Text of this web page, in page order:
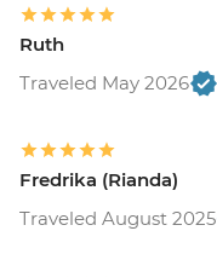
Ruth
Traveled May 2026
Fredrika (Rianda)
Traveled August 2025